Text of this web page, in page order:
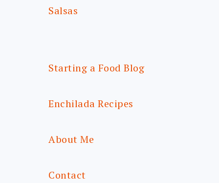
Salsas
Starting a Food Blog
Enchilada Recipes
About Me
Contact